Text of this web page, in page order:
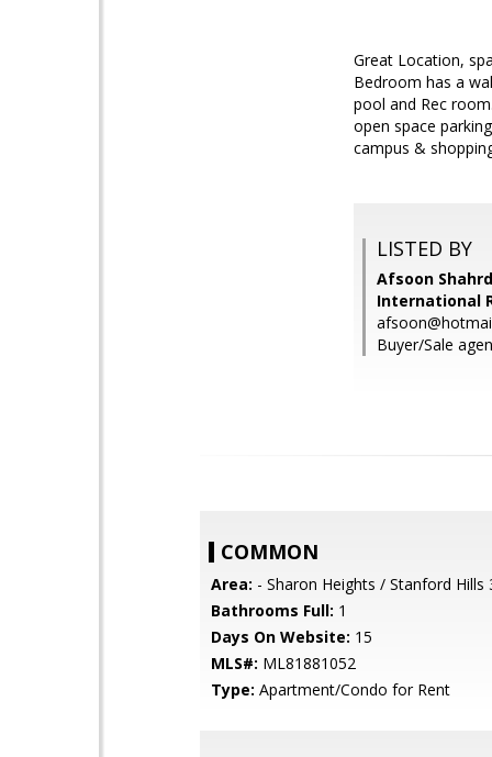
Great Location,
Bedroom has a
pool and Rec
open space
campus &
LISTED BY
Afsoon
International
Buyer/Sale
COMMON
Area: - Sharon Heights / Stanford Hills
Bathrooms Full: 1
Days On Website: 15
MLS#: ML81881052
Type: Apartment/Condo for Rent